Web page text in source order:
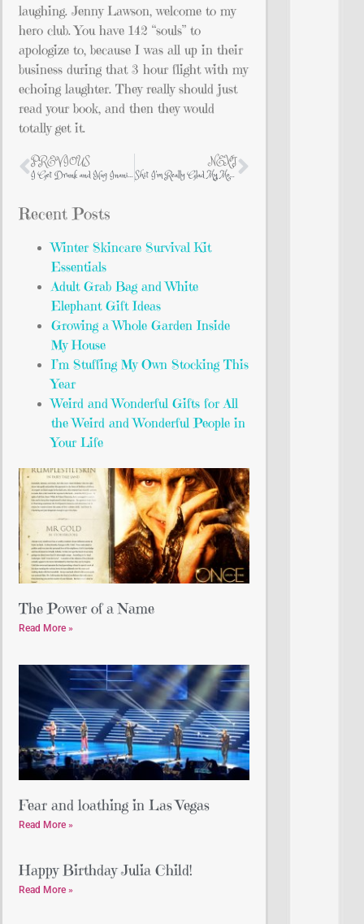
laughing. Jenny Lawson, welcome to my
hero club. You have 142 “souls” to
apologize to, because I was all up in their
business during that 3 hour flight with my
echoing laughter. They really should just
read your book, and then they would
totally get it.
PREVIOUS
I Get Drunk and Hug Inanimate Dolphins in Tuxedoes and Other Sordid Tales
NEXT
Shit I’m Really Glad My Mom DIDN’T Do
Recent Posts
Winter Skincare Survival Kit
Essentials
Adult Grab Bag and White
Elephant Gift Ideas
Growing a Whole Garden Inside
My House
I’m Stuffing My Own Stocking This
Year
Weird and Wonderful Gifts for All
the Weird and Wonderful People in
Your Life
The Power of a Name
Read More »
Fear and loathing in Las Vegas
Read More »
Happy Birthday Julia Child!
Read More »